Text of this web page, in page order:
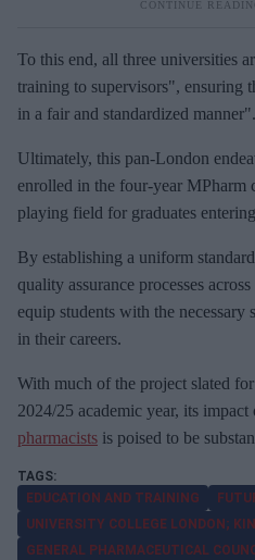
To this end, all three universities
training to supervisors", ensuring
in a fair and standardized manner".
Ultimately, this pan-London
enrolled in the four-year MPharm
playing field for graduates
By establishing a uniform
quality assurance processes
equip students with the necessary
in their careers.
With much of the project slated
2024/25 academic year, its impact
pharmacists is poised to be
EDUCATION AND TRAINING
UNIVERSITY COLLEGE LONDON;
GENERAL PHARMACEUTICAL